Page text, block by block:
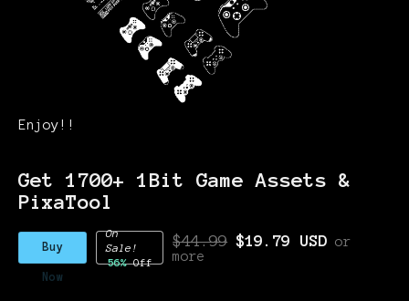
Enjoy!!
Get 1700+ 1Bit Game Assets &
PixaTool
Buy
Now
On
Sale!
56%Off
$44.99 $19.79 USD or
more